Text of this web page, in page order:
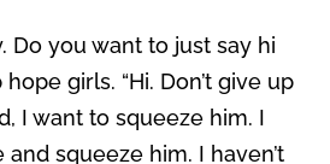
Do you want to just say hi
girls. “Hi. Don’t give up
I want to squeeze him. I
squeeze him. I haven’t